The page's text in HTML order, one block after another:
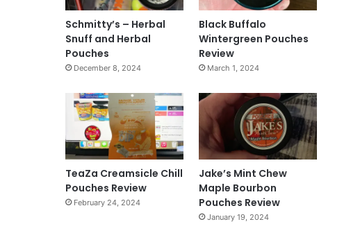
Schmitty’s – Herbal
Snuff and Herbal
Pouches
December 8, 2024
Black Buffalo
Wintergreen Pouches
Review
March 1, 2024
TeaZa Creamsicle Chill
Pouches Review
February 24, 2024
Jake’s Mint Chew
Maple Bourbon
Pouches Review
January 19, 2024